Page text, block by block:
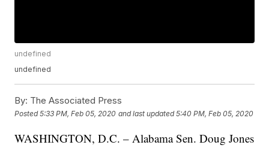
undefined
undefined
By: The Associated Press
Posted5:33 PM, Feb 05, 2020 and last updated 5:40 PM, Feb 05, 2020
WASHINGTON, D.C. – Alabama Sen. Doug Jones